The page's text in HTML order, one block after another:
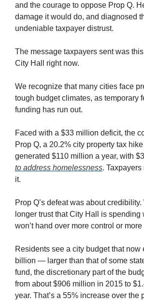
and the courage to oppose Prop Q.
damage it would do, and diagnosed
undeniable taxpayer distrust.
The message taxpayers sent was
City Hall right now.
We recognize that many cities face
tough budget climates, as temporary
funding has run out.
Faced with a $33 million deficit, the
Prop Q, a 20.2% city property tax
generated $110 million a year, with
to address homelessness.
it.
Prop Q’s defeat was about
longer trust that City Hall is spending
won’t hand over more control or more
Residents see a city budget that now
billion — larger than that of some
fund, the discretionary part of the
from about $906 million in 2015 to
year. That’s a 55% increase over the